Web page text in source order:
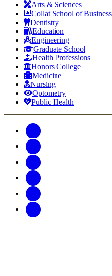
Arts & Sciences
Collat School of Business
Dentistry
Education
Engineering
Graduate School
Health Professions
Honors College
Medicine
Nursing
Optometry
Public Health